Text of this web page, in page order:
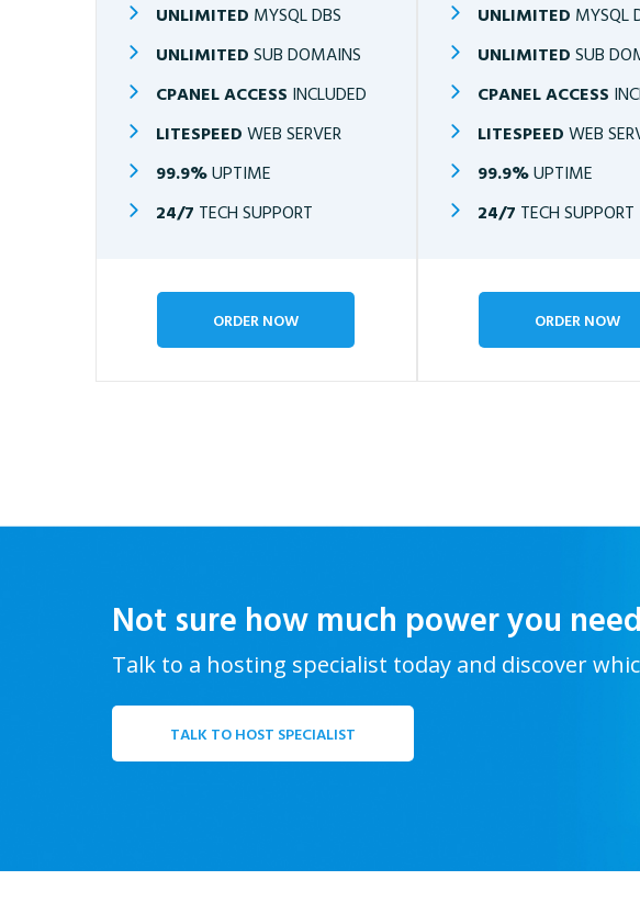
UNLIMITED MYSQL DBS
UNLIMITED SUB DOMAINS
CPANEL ACCESS INCLUDED
LITESPEED WEB SERVER
99.9%UPTIME
24/7 TECH SUPPORT
ORDER NOW
UNLIMITED MYSQL
UNLIMITED SUB
CPANEL ACCESS
LITESPEED WEB
99.9%UPTIME
24/7 TECH SUPPORT
ORDER NOW
Not sure how much power you
Talk to a hosting specialist today and discover
TALK TO HOST SPECIALIST